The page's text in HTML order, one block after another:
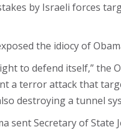
by Israeli forces
the idiocy of
to defend itself,”
a terror attack that
destroying a tunnel
sent Secretary of